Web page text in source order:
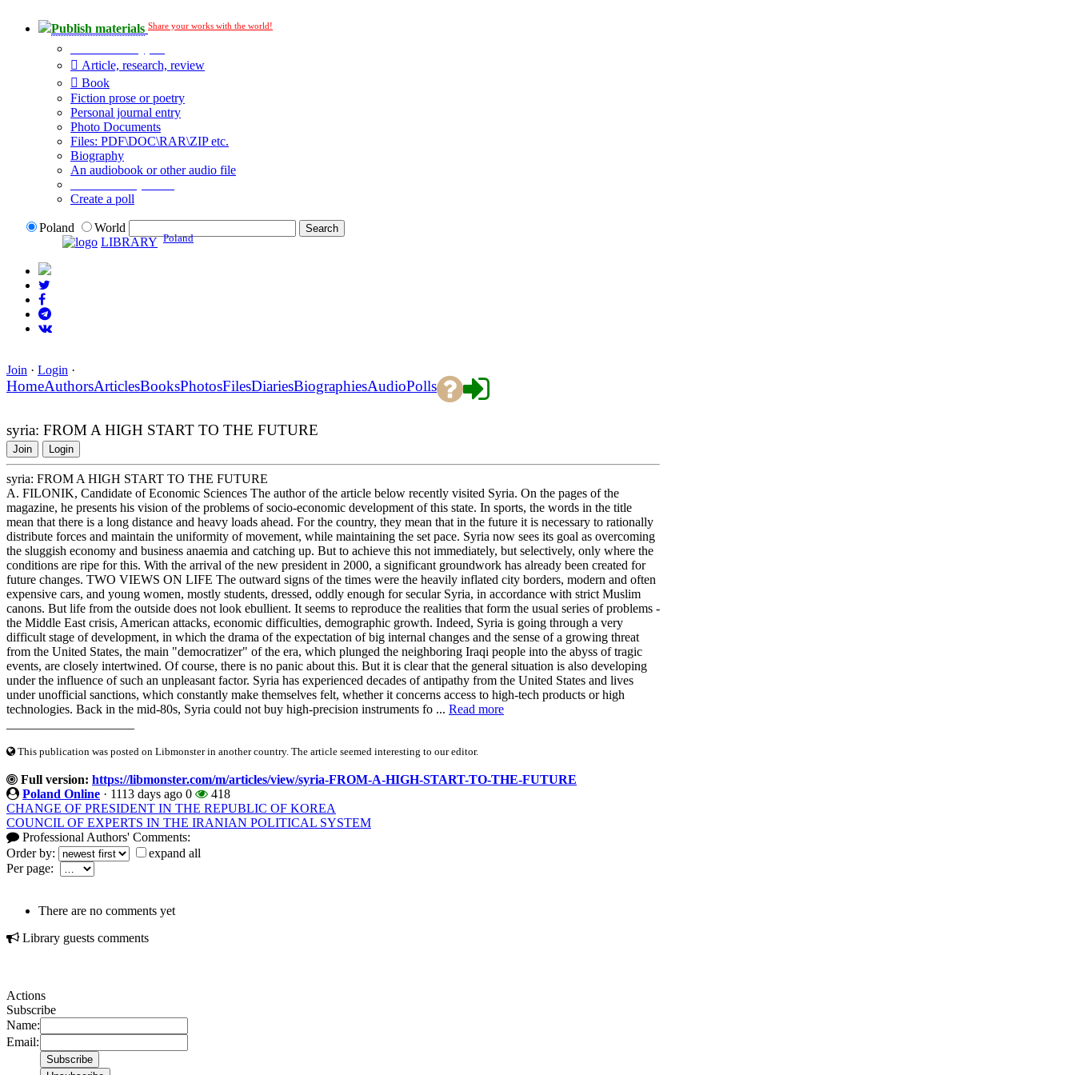
Publish materials Share your works with the world!
Article, research, review
Book
Fiction prose or poetry
Personal journal entry
Photo Documents
Files: PDF\DOC\RAR\ZIP etc.
Biography
An audiobook or other audio file
Create a poll
Poland
World
LIBRARY Poland
Join · Login ·
HomeAuthorsArticlesBooksPhotosFilesDiariesBiographiesAudioPolls
syria: FROM A HIGH START TO THE FUTURE
Join Login
syria: FROM A HIGH START TO THE FUTURE
A. FILONIK, Candidate of Economic Sciences The author of the article below recently visited Syria. On the pages of the
magazine, he presents his vision of the problems of socio-economic development of this state. In sports, the words in the title
mean that there is a long distance and heavy loads ahead. For the country, they mean that in the future it is necessary to rationally
distribute forces and maintain the uniformity of movement, while maintaining the set pace. Syria now sees its goal as overcoming
the sluggish economy and business anaemia and catching up. But to achieve this not immediately, but selectively, only where the
conditions are ripe for this. With the arrival of the new president in 2000, a significant groundwork has already been created for
future changes. TWO VIEWS ON LIFE The outward signs of the times were the heavily inflated city borders, modern and often
expensive cars, and young women, mostly students, dressed, oddly enough for secular Syria, in accordance with strict Muslim
canons. But life from the outside does not look ebullient. It seems to reproduce the realities that form the usual series of problems -
the Middle East crisis, American attacks, economic difficulties, demographic growth. Indeed, Syria is going through a very
difficult stage of development, in which the drama of the expectation of big internal changes and the sense of a growing threat
from the United States, the main "democratizer" of the era, which plunged the neighboring Iraqi people into the abyss of tragic
events, are closely intertwined. Of course, there is no panic about this. But it is clear that the general situation is also developing
under the influence of such an unpleasant factor. Syria has experienced decades of antipathy from the United States and lives
under unofficial sanctions, which constantly make themselves felt, whether it concerns access to high-tech products or high
technologies. Back in the mid-80s, Syria could not buy high-precision instruments fo ... Read more
This publication was posted on Libmonster in another country. The article seemed interesting to our editor.
Full version: https://libmonster.com/m/articles/view/syria-FROM-A-HIGH-START-TO-THE-FUTURE
Poland Online · 1113 days ago 0
418
CHANGE OF PRESIDENT IN THE REPUBLIC OF KOREA
COUNCIL OF EXPERTS IN THE IRANIAN POLITICAL SYSTEM
Professional Authors' Comments:
Order by:
expand all
Per page:
There are no comments yet
Library guests comments
Actions
Subscribe
Name:
Email: